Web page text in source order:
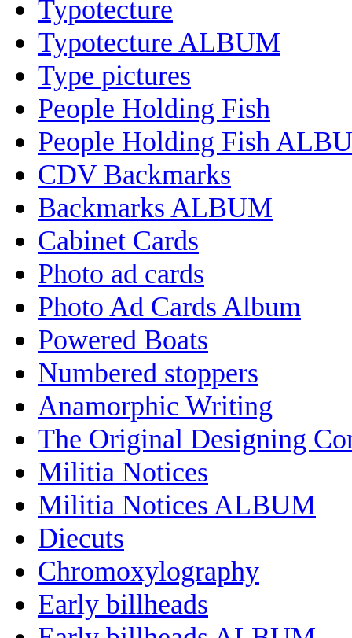
Typotecture
Typotecture ALBUM
Type pictures
People Holding Fish
People Holding Fish
CDV Backmarks
Backmarks ALBUM
Cabinet Cards
Photo ad cards
Photo Ad Cards Album
Powered Boats
Numbered stoppers
Anamorphic Writing
The Original Designing
Militia Notices
Militia Notices ALBUM
Diecuts
Chromoxylography
Early billheads